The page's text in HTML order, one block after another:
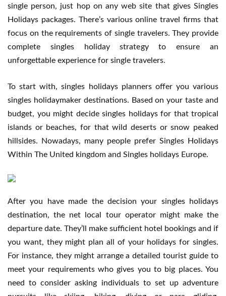
single person, just hop on any web site that gives Singles
Holidays packages. There’s various online travel firms that
focus on the requirements of single travelers. They provide
complete singles holiday strategy to ensure an
unforgettable experience for single travelers.
To start with, singles holidays planners offer you various
singles holidaymaker destinations. Based on your taste and
budget, you might decide singles holidays for that tropical
islands or beaches, for that wild deserts or snow peaked
hillsides. Nowadays, many people prefer Singles Holidays
Within The United kingdom and Singles holidays Europe.
After you have made the decision your singles holidays
destination, the net local tour operator might make the
departure date. They’ll make sufficient hotel bookings and if
you want, they might plan all of your holidays for singles.
For instance, they might arrange a detailed tourist guide to
meet your requirements who gives you to big places. You
need to consider asking individuals to set up adventure